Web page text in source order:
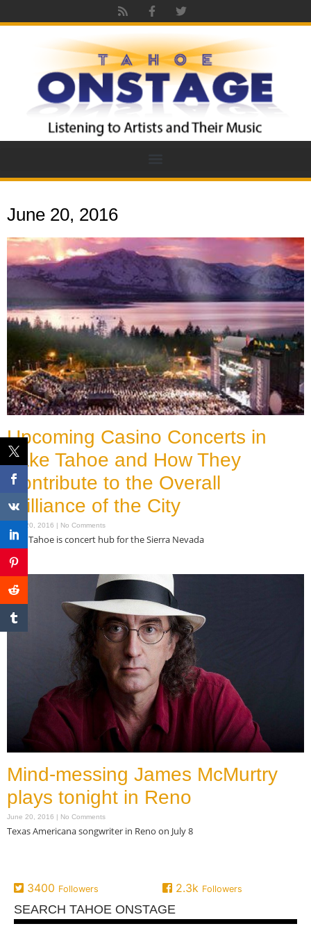
June 20, 2016
Upcoming Casino Concerts in
Lake Tahoe and How They
Contribute to the Overall
Brilliance of the City
June 20, 2016 No Comments
Lake Tahoe is concert hub for the Sierra Nevada
Read More »
Mind-messing James McMurtry
plays tonight in Reno
June 20, 2016 No Comments
Texas Americana songwriter in Reno on July 8
3400 Followers 2.3k Followers
SEARCH TAHOE ONSTAGE